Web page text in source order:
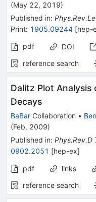
(May 22, 2019)
Published in:
Print: 1905.09244 [hep-
pdf
DOI
reference search
Dalitz Plot
Decays
BaBar Collaboration •
(Feb, 2009)
Published in: Phys.Rev.D
0902.2051 [hep-ex]
pdf links
reference search